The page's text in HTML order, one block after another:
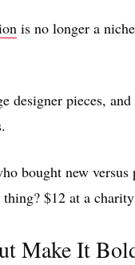
is no longer a
designer pieces,
bought new
$12 at a
Make It